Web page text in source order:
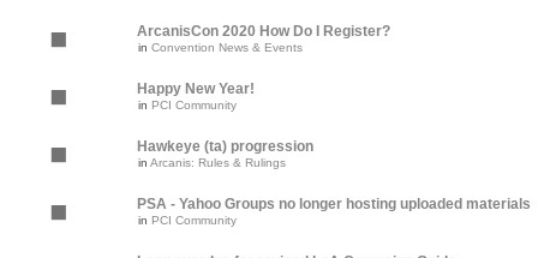
ArcanisCon 2020 How Do I Register?
in Convention News & Events
Happy New Year!
in PCI Community
Hawkeye (ta) progression
in Arcanis: Rules & Rulings
PSA - Yahoo Groups no longer hosting uploaded materials
in PCI Community